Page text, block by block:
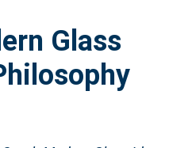
Glass